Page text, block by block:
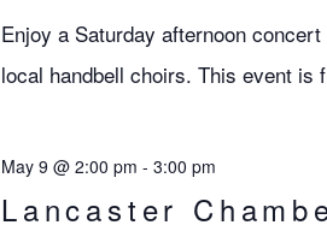
Enjoy a Saturday afternoon
local handbell choirs. This event is
Lancaster
May 9 @ 2:00 pm - 3:00 pm